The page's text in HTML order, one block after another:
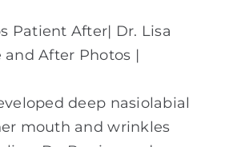
deep nasiolabial
mouth and wrinkles